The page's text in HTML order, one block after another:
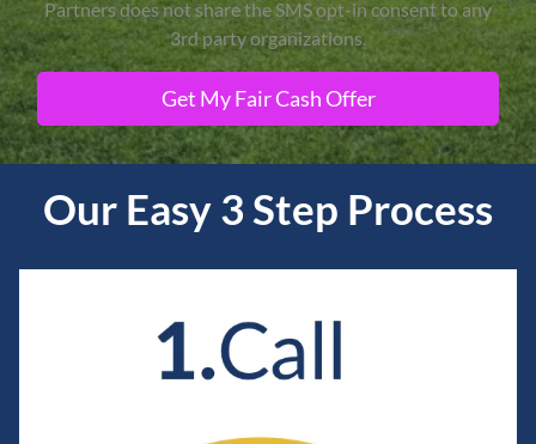
Partners does not share the SMS opt-in consent to any
3rd party organizations.
Our Easy 3 Step Process